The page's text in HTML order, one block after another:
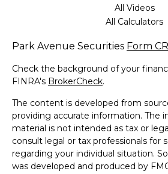
All Videos
All Calculators
Park Avenue Securities Form
Check the background of your
FINRA's BrokerCheck.
The content is developed from
providing accurate information. The
material is not intended as tax or
consult legal or tax professionals for
regarding your individual situation.
was developed and produced by